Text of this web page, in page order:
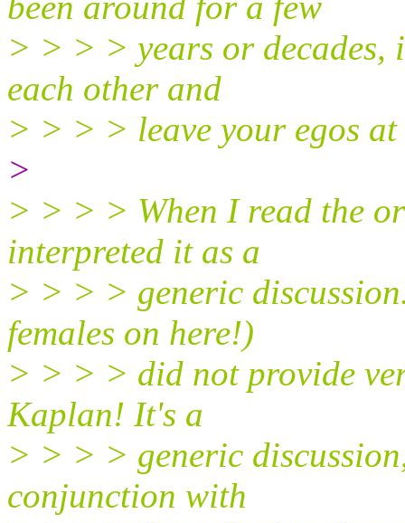
> > > > years or decades,
each other and
> > > > leave your egos at
>
> > > > When I read the
interpreted it as a
> > > > generic
females on here!)
> > > > did not provide
Kaplan! It's a
> > > > generic
conjunction with